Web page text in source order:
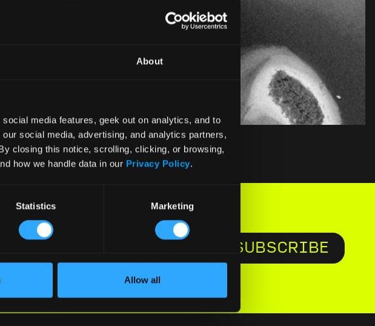
About
media features, geek out on analytics, and to
social media, advertising, and analytics partners,
closing this notice, scrolling, clicking, or browsing,
how we handle data in our Privacy Policy.
Statistics Marketing
Allow all
SUBSCRIBE